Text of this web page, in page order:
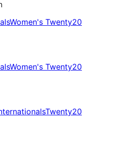
Women's Twenty20
Women's Twenty20
Twenty20